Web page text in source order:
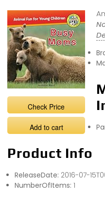
Check Price
Add to cart
Product Info
ReleaseDate: 2016-07-
NumberOfItems: 1